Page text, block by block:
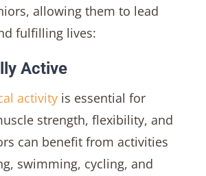
allowing them to lead
fulfilling lives:
Active
activityis essential for
strength, flexibility, and
can benefit from activities
swimming, cycling, and